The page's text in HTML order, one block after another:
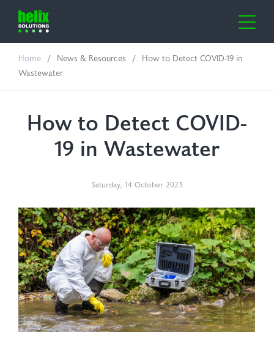
Production
Cover Dispensers
Drain
Us
Home News & Resources
How to Detect COVID-19 in
Wastewater
How to Detect COVID-
19 in Wastewater
Saturday, 14 October 2023